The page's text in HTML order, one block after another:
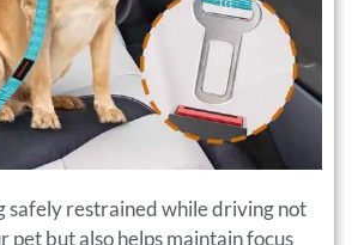
safely restrained while driving not
pet but also helps maintain focus